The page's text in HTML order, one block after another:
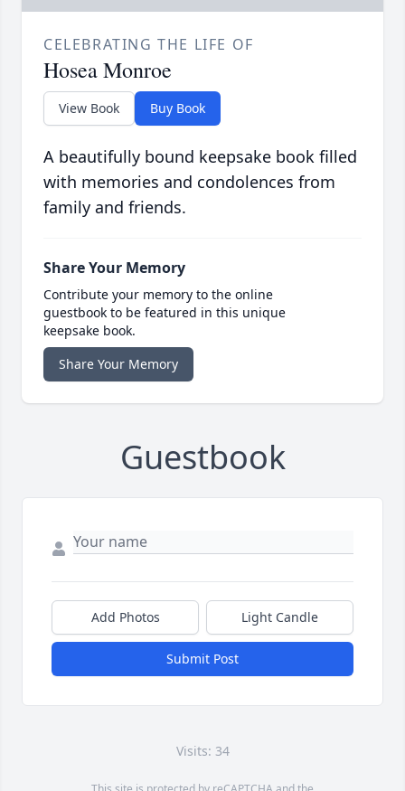
CELEBRATING THE LIFE OF
Hosea Monroe
View Book Buy Book
A beautifully bound keepsake book filled
with memories and condolences from
family and friends.
Share Your Memory
Contribute your memory to the online
guestbook to be featured in this unique
keepsake book.
Share Your Memory
Guestbook
Add Photos Light Candle
Submit Post
Visits: 34